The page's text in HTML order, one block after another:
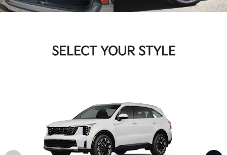
SELECT YOUR STYLE